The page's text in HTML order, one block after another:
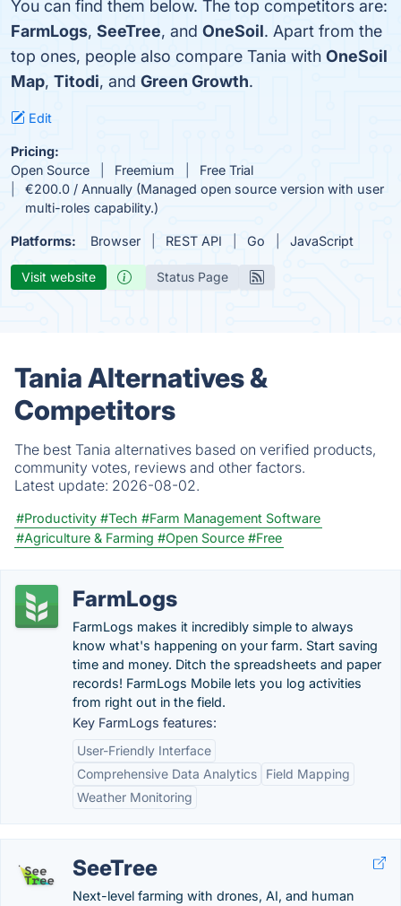
You can find them below. The top competitors are:
FarmLogs, SeeTree, and OneSoil. Apart from the
top ones, people also compare Tania with OneSoil
Map, Titodi, and Green Growth.
Edit
Pricing:
Open Source
Freemium
Free Trial
€200.0 / Annually (Managed open source version with user
multi-roles capability.)
Platforms: Browser REST API Go JavaScript
Visit website Status Page
Tania Alternatives &
Competitors
The best Tania alternatives based on verified products,
community votes, reviews and other factors.
Latest update: 2026-08-02.
#Productivity #Tech #Farm Management Software
#Agriculture & Farming #Open Source #Free
FarmLogs
FarmLogs makes it incredibly simple to always
know what's happening on your farm. Start saving
time and money. Ditch the spreadsheets and paper
records! FarmLogs Mobile lets you log activities
from right out in the field.
Key FarmLogs features:
User-Friendly Interface
Comprehensive Data Analytics
Field Mapping
Weather Monitoring
SeeTree
Next-level farming with drones, AI, and human